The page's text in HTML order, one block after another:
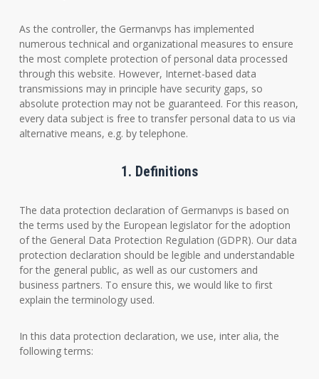
As the controller, the Germanvps has implemented
numerous technical and organizational measures to ensure
the most complete protection of personal data processed
through this website. However, Internet-based data
transmissions may in principle have security gaps, so
absolute protection may not be guaranteed. For this reason,
every data subject is free to transfer personal data to us via
alternative means, e.g. by telephone.
1. Definitions
The data protection declaration of Germanvps is based on
the terms used by the European legislator for the adoption
of the General Data Protection Regulation (GDPR). Our data
protection declaration should be legible and understandable
for the general public, as well as our customers and
business partners. To ensure this, we would like to first
explain the terminology used.
In this data protection declaration, we use, inter alia, the
following terms: